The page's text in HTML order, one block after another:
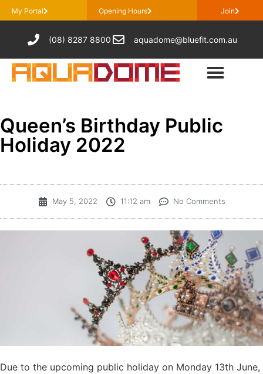
My Portal Opening Hours Join
(08) 8287 8800 aquadome@bluefit.com.au
Queen’s Birthday Public
Holiday 2022
May 5, 2022 11:12 am No Comments
Due to the upcoming public holiday on Monday 13th June,